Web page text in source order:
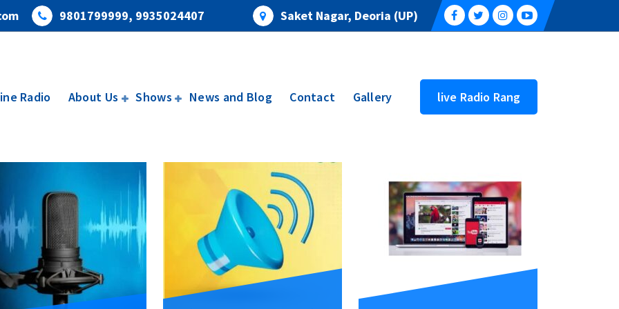
9801799999, 9935024407 Saket Nagar, Deoria (UP)
Radio About Us Shows News and Blog Contact Gallery live Radio Rang